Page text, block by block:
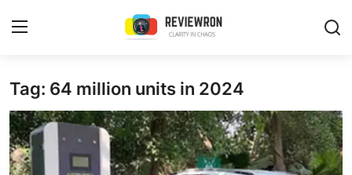
Login Register
Home
Contact
Tag: 64 million units in 2024